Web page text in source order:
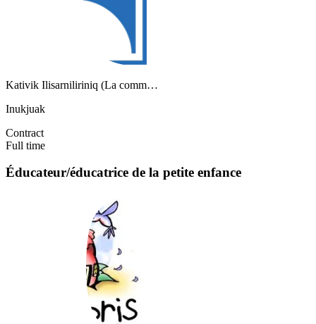
Kativik Ilisarniliriniq (La comm…
Inukjuak
Contract
Full time
Éducateur/éducatrice de la petite enfance